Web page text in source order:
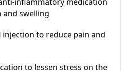
inflammatory medication
and swelling
to reduce pain and
to lessen stress on the